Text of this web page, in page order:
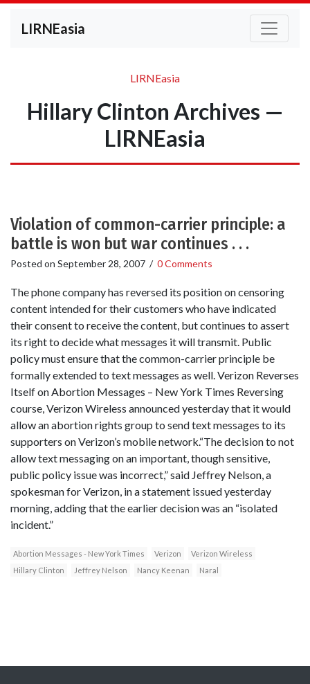
LIRNEasia
LIRNEasia
Hillary Clinton Archives —
LIRNEasia
Violation of common-carrier principle: a
battle is won but war continues . . .
Posted on September 28, 2007 / 0 Comments
The phone company has reversed its position on censoring
content intended for their customers who have indicated
their consent to receive the content, but continues to assert
its right to decide what messages it will transmit. Public
policy must ensure that the common-carrier principle be
formally extended to text messages as well. Verizon Reverses
Itself on Abortion Messages – New York Times Reversing
course, Verizon Wireless announced yesterday that it would
allow an abortion rights group to send text messages to its
supporters on Verizon’s mobile network.“The decision to not
allow text messaging on an important, though sensitive,
public policy issue was incorrect,” said Jeffrey Nelson, a
spokesman for Verizon, in a statement issued yesterday
morning, adding that the earlier decision was an “isolated
incident.”
Abortion Messages - New York Times Verizon
Verizon Wireless
Hillary Clinton
Jeffrey Nelson Nancy Keenan Naral